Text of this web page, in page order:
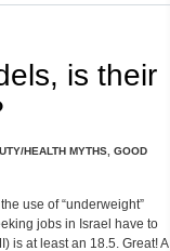
is their
HEALTH MYTHS GOOD
use of “underweight”
jobs in Israel have to
is at least an 18.5. Great! A